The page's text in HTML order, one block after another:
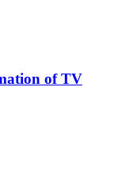
of TV